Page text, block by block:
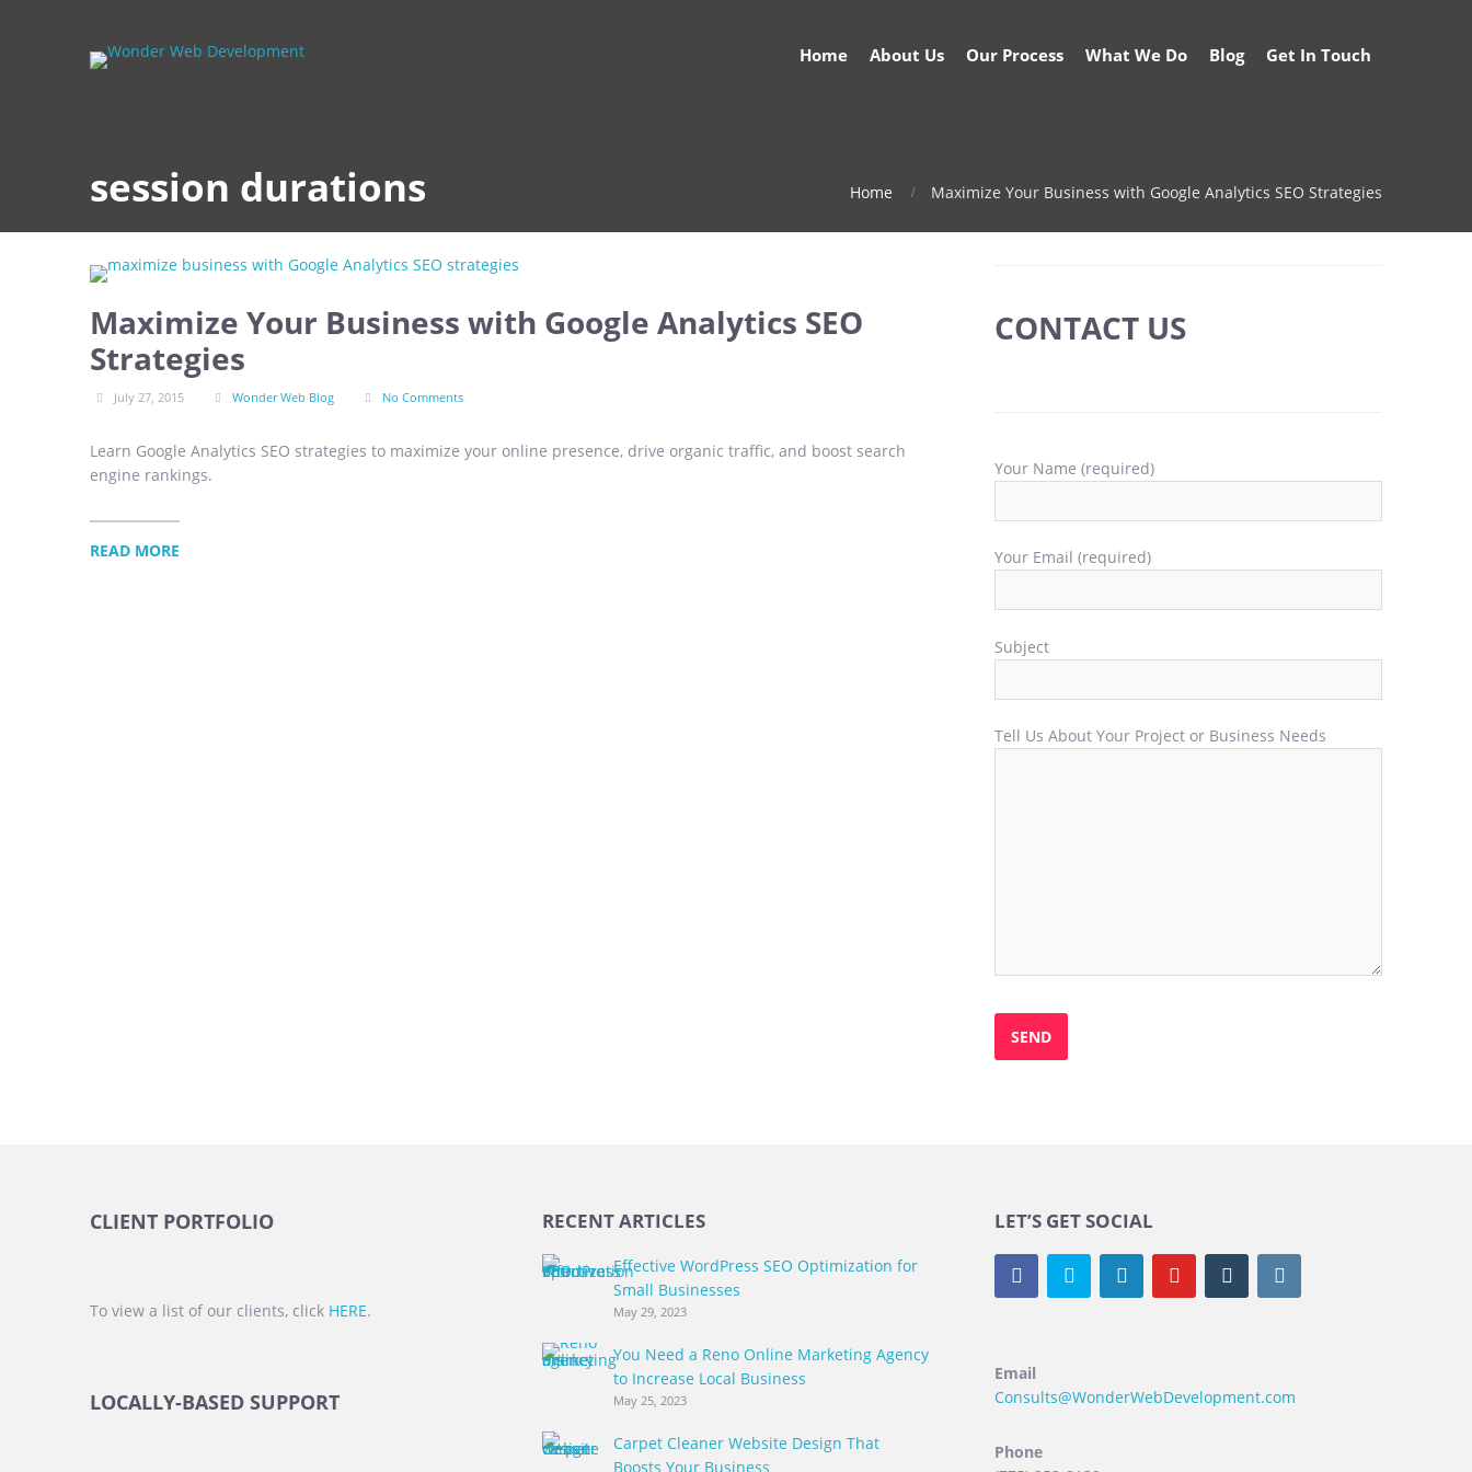
Home About Us Our Process What We Do Blog Get In Touch
session durations Home Maximize Your Business with Google Analytics SEO Strategies
Maximize Your Business with Google Analytics SEO
Strategies
July 27, 2015 Wonder Web Blog No Comments
Learn Google Analytics SEO strategies to maximize your online presence, drive organic traffic, and boost search
engine rankings.
READ MORE
CONTACT US
Your Name (required)
Your Email (required)
Subject
Tell Us About Your Project or Business Needs
CLIENT PORTFOLIO
To view a list of our clients, click HERE.
LOCALLY-BASED SUPPORT
RECENT ARTICLES
Effective WordPress SEO Optimization for
Small Businesses
May 29, 2023
You Need a Reno Online Marketing Agency
to Increase Local Business
May 25, 2023
Carpet Cleaner Website Design That
Boosts Your Business
LET’S GET SOCIAL
Email
Consults@WonderWebDevelopment.com
Phone